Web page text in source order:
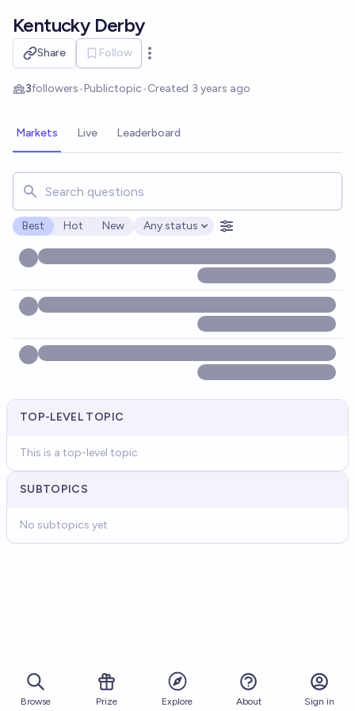
Kentucky Derby
Share Follow
Open options
3followers•Publictopic•Created 3 years ago
Markets Live Leaderboard
Search for markets, users, topics, and posts. Results
Best Hot New
Open options
Any status
TOP-LEVEL TOPIC
This is a top-level topic
SUBTOPICS
No subtopics yet
Browse Prize Explore About Sign in